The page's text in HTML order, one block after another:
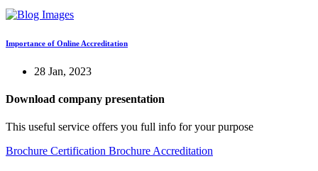
Importance of Online Accreditation
28 Jan, 2023
Download company presentation
This useful service offers you full info for your purpose
Brochure Certification Brochure Accreditation